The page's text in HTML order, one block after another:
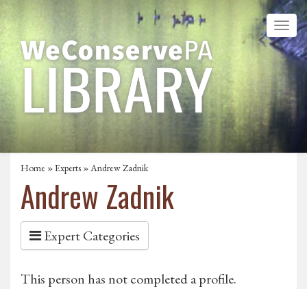
Home »Experts » Andrew Zadnik
Andrew Zadnik
Expert Categories
This person has not completed a profile.